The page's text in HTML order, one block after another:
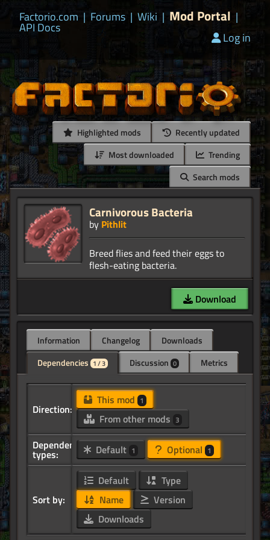
Factorio.com | Forums | Wiki | Mod Portal |
API Docs
Log in
Highlighted mods
Recently updated
Most downloaded
Trending
Search mods
Carnivorous Bacteria
by Pithlit
Breed flies and feed their eggs to
Download
Information Changelog
Downloads
Dependencies 1 / 3 Discussion 0 Metrics
Direction:
This mod 1
From other mods 3
Dependency
types: Default 1 Optional 1
Sort by:
Default
Type
Name
Version
Downloads